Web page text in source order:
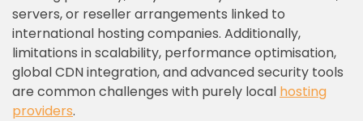
servers, or reseller arrangements linked to
international hosting companies. Additionally,
limitations in scalability, performance optimisation,
global CDN integration, and advanced security tools
are common challenges with purely local hosting
providers.